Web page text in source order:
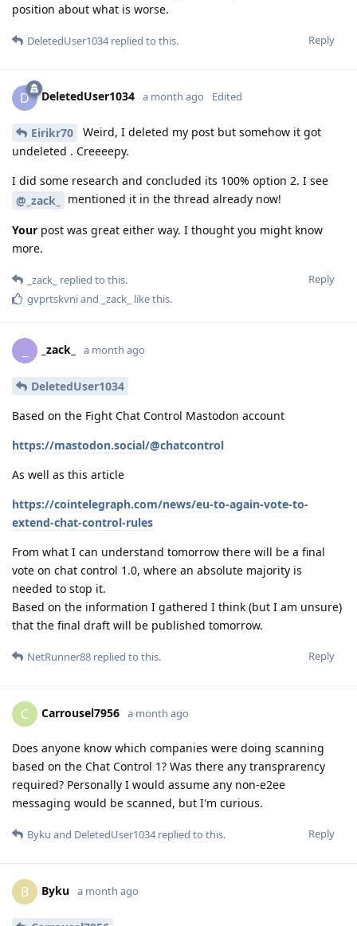
position about what is worse.
Reply
DeletedUser1034replied to this.
D DeletedUser1034 a month ago Edited
Eirikr70
Weird, I deleted my post but somehow it got
undeleted . Creeeepy.
I did some research and concluded its 100% option 2. I see
@_zack_
mentioned it in the thread already now!
Your post was great either way. I thought you might know
more.
Reply
_zack_ replied to this.
gvprtskvniand _zack_ like this.
_zack_ a month ago
DeletedUser1034
Based on the Fight Chat Control Mastodon account
https://mastodon.social/@chatcontrol
As well as this article
https://cointelegraph.com/news/eu-to-again-vote-to-
extend-chat-control-rules
From what I can understand tomorrow there will be a final
vote on chat control 1.0, where an absolute majority is
needed to stop it.
Based on the information I gathered I think (but I am unsure)
that the final draft will be published tomorrow.
Reply
NetRunner88 replied to this.
C Carrousel7956 a month ago
Does anyone know which companies were doing scanning
based on the Chat Control 1? Was there any transprarency
required? Personally I would assume any non-e2ee
messaging would be scanned, but I'm curious.
Reply
Byku and DeletedUser1034replied to this.
B Byku a month ago